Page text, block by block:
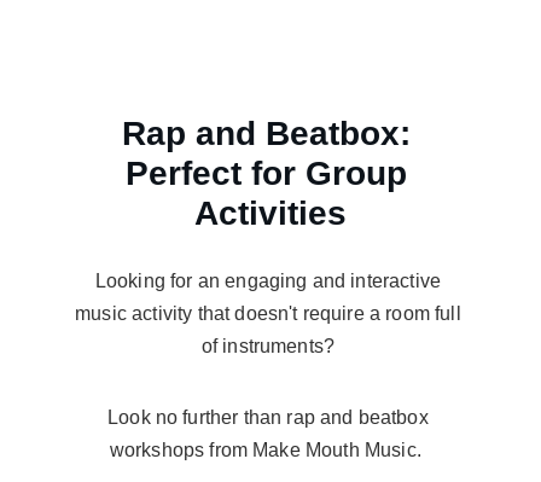
Rap and Beatbox:
Perfect for Group
Activities
Looking for an engaging and interactive
music activity that doesn't require a room full
of instruments?
Look no further than rap and beatbox
workshops from Make Mouth Music.